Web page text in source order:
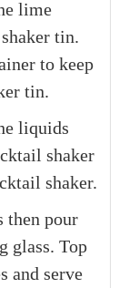
lime
tin.
to keep
tin.
liquids
shaker
shaker.
then pour
glass. Top
and serve